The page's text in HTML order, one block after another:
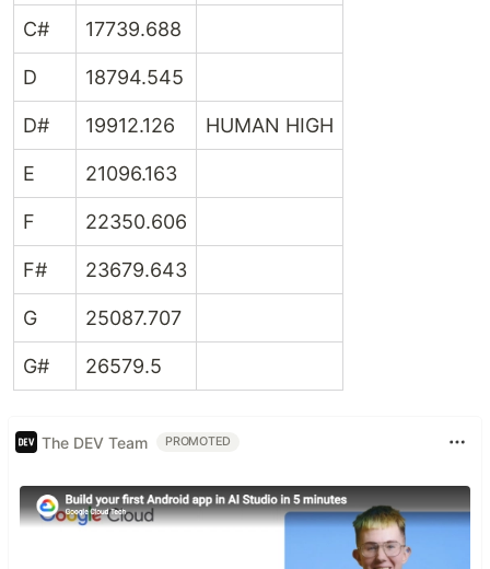
C# 17739.688
D 18794.545
D# 19912.126 HUMAN HIGH
E 21096.163
F 22350.606
F# 23679.643
G 25087.707
G# 26579.5
The DEV Team PROMOTED